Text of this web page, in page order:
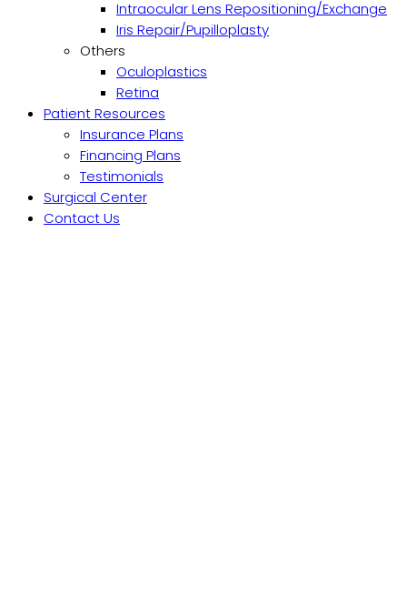
Intraocular Lens Repositioning/Exchange
Iris Repair/Pupilloplasty
Others
Oculoplastics
Retina
Patient Resources
Insurance Plans
Financing Plans
Testimonials
Surgical Center
Contact Us